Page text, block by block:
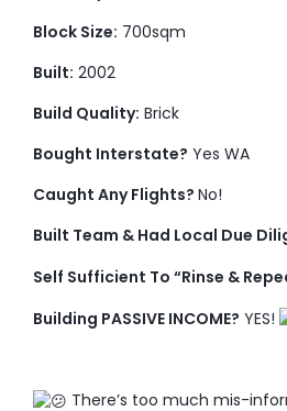
Block Size: 700sqm
Built: 2002
Build Quality: Brick
Bought Interstate? Yes WA
Caught Any Flights? No!
Built Team & Had Local Due
Self Sufficient To “Rinse &
Building PASSIVE INCOME? YES!
There’s too much mis-